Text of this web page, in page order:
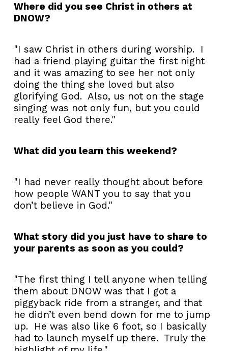
Where did you see Christ in others at
DNOW?
"I saw Christ in others during worship. I
had a friend playing guitar the first night
and it was amazing to see her not only
doing the thing she loved but also
glorifying God. Also, us not on the stage
singing was not only fun, but you could
really feel God there."
What did you learn this weekend?
"I had never really thought about before
how people WANT you to say that you
don’t believe in God."
What story did you just have to share to
your parents as soon as you could?
"The first thing I tell anyone when telling
them about DNOW was that I got a
piggyback ride from a stranger, and that
he didn’t even bend down for me to jump
up. He was also like 6 foot, so I basically
had to launch myself up there. Truly the